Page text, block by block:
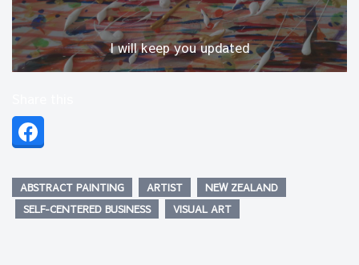
I will keep you updated
ABSTRACT PAINTING ARTIST
NEW ZEALAND
SELF-CENTERED BUSINESS
VISUAL ART